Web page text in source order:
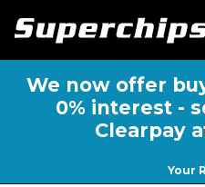
We now offer
0% interest -
Clearpay
Your